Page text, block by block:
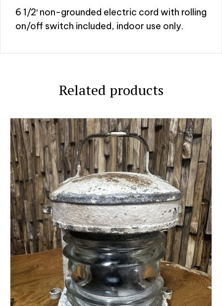
6 1/2′ non-grounded electric cord with rolling
on/off switch included, indoor use only.
Related products